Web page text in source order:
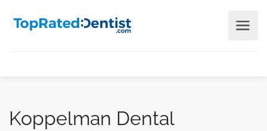
Koppelman Dental